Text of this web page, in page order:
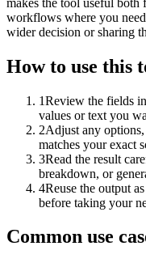
workflows where you
wider decision or sharing
How to use this
1Review the fields
values or text you
2Adjust any
matches your exact
3Read the result
breakdown, or
4Reuse the output
before taking your
Common use